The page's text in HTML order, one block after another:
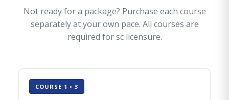
Not ready for a package? Purchase each course
separately at your own pace. All courses are
required for sc licensure.
COURSE 1 • 3